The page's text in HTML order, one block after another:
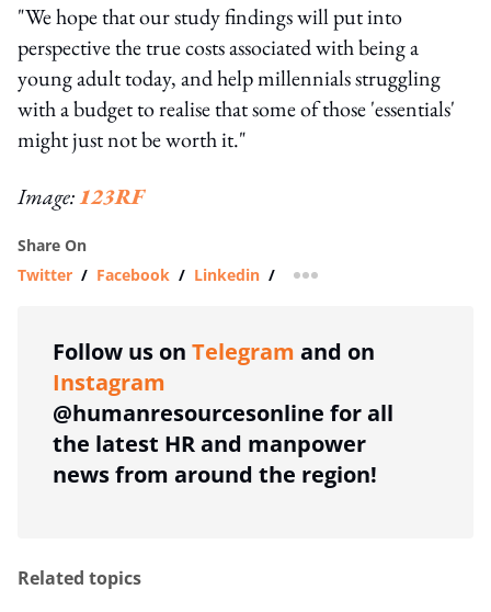
"We hope that our study findings will put into
perspective the true costs associated with being a
young adult today, and help millennials struggling
with a budget to realise that some of those 'essentials'
might just not be worth it."
Image:123RF
Share On
Twitter / Facebook / Linkedin / more sharing option
Follow us on Telegram and on
Instagram
@humanresourcesonline for all
the latest HR and manpower
news from around the region!
Related topics